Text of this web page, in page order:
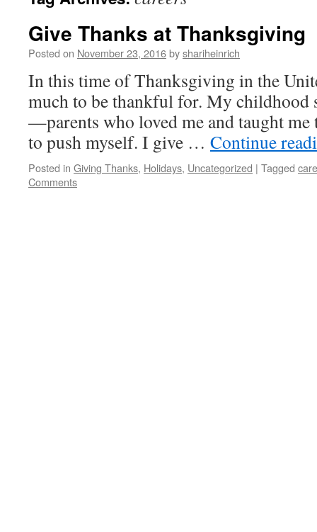
Give Thanks at Thanksgiving
Posted on November 23, 2016byshariheinrich
In this time of Thanksgiving in the
much to be thankful for. My childhood
—parents who loved me and taught me
to push myself. I give … Continue
Posted in Giving Thanks, Holidays, Uncategorized | Tagged
Comments